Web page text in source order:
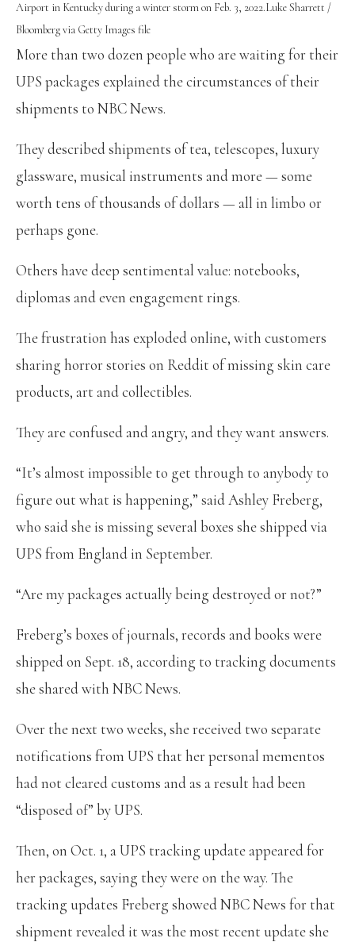
Airport in Kentucky during a winter storm on Feb. 3, 2022.Luke Sharrett /
Bloomberg via Getty Images file
More than two dozen people who are waiting for their
UPS packages explained the circumstances of their
shipments to NBC News.
They described shipments of tea, telescopes, luxury
glassware, musical instruments and more — some
worth tens of thousands of dollars — all in limbo or
perhaps gone.
Others have deep sentimental value: notebooks,
diplomas and even engagement rings.
The frustration has exploded online, with customers
sharing horror stories on Reddit of missing skin care
products, art and collectibles.
They are confused and angry, and they want answers.
“It’s almost impossible to get through to anybody to
figure out what is happening,” said Ashley Freberg,
who said she is missing several boxes she shipped via
UPS from England in September.
“Are my packages actually being destroyed or not?”
Freberg’s boxes of journals, records and books were
shipped on Sept. 18, according to tracking documents
she shared with NBC News.
Over the next two weeks, she received two separate
notifications from UPS that her personal mementos
had not cleared customs and as a result had been
“disposed of” by UPS.
Then, on Oct. 1, a UPS tracking update appeared for
her packages, saying they were on the way. The
tracking updates Freberg showed NBC News for that
shipment revealed it was the most recent update she